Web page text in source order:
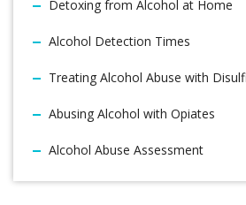
Detoxing from Alcohol at Home
Alcohol Detection Times
Treating Alcohol Abuse with
Abusing Alcohol with Opiates
Alcohol Abuse Assessment